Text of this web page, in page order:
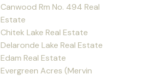
Canwood Rm No. 494 Real
Estate
Chitek Lake Real Estate
Delaronde Lake Real Estate
Edam Real Estate
Evergreen Acres (Mervin